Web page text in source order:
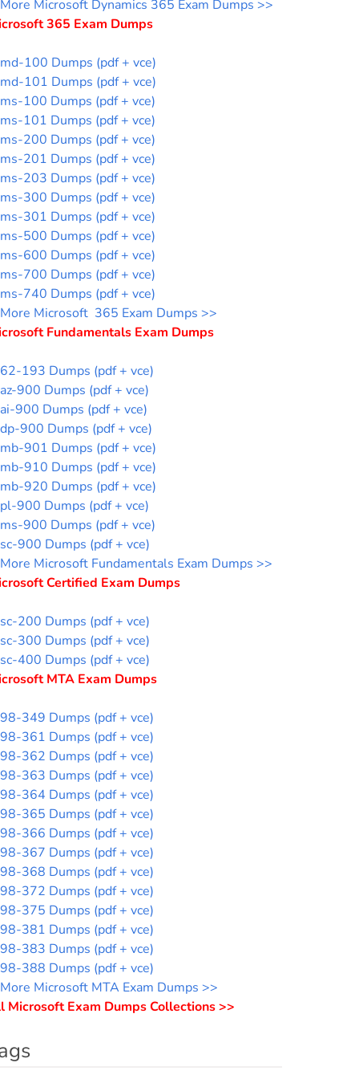
More Microsoft Dynamics 365 Exam Dumps >>
365 Exam Dumps
md-100 Dumps (pdf + vce)
md-101 Dumps (pdf + vce)
ms-100 Dumps (pdf + vce)
ms-101 Dumps (pdf + vce)
ms-200 Dumps (pdf + vce)
ms-201 Dumps (pdf + vce)
ms-203 Dumps (pdf + vce)
ms-300 Dumps (pdf + vce)
ms-301 Dumps (pdf + vce)
ms-500 Dumps (pdf + vce)
ms-600 Dumps (pdf + vce)
ms-700 Dumps (pdf + vce)
ms-740 Dumps (pdf + vce)
More Microsoft 365 Exam Dumps >>
Fundamentals Exam Dumps
62-193 Dumps (pdf + vce)
az-900 Dumps (pdf + vce)
ai-900 Dumps (pdf + vce)
dp-900 Dumps (pdf + vce)
mb-901 Dumps (pdf + vce)
mb-910 Dumps (pdf + vce)
mb-920 Dumps (pdf + vce)
pl-900 Dumps (pdf + vce)
ms-900 Dumps (pdf + vce)
sc-900 Dumps (pdf + vce)
More Microsoft Fundamentals Exam Dumps >>
Certified Exam Dumps
sc-200 Dumps (pdf + vce)
sc-300 Dumps (pdf + vce)
sc-400 Dumps (pdf + vce)
MTA Exam Dumps
98-349 Dumps (pdf + vce)
98-361 Dumps (pdf + vce)
98-362 Dumps (pdf + vce)
98-363 Dumps (pdf + vce)
98-364 Dumps (pdf + vce)
98-365 Dumps (pdf + vce)
98-366 Dumps (pdf + vce)
98-367 Dumps (pdf + vce)
98-368 Dumps (pdf + vce)
98-372 Dumps (pdf + vce)
98-375 Dumps (pdf + vce)
98-381 Dumps (pdf + vce)
98-383 Dumps (pdf + vce)
98-388 Dumps (pdf + vce)
More Microsoft MTA Exam Dumps >>
Microsoft Exam Dumps Collections >>